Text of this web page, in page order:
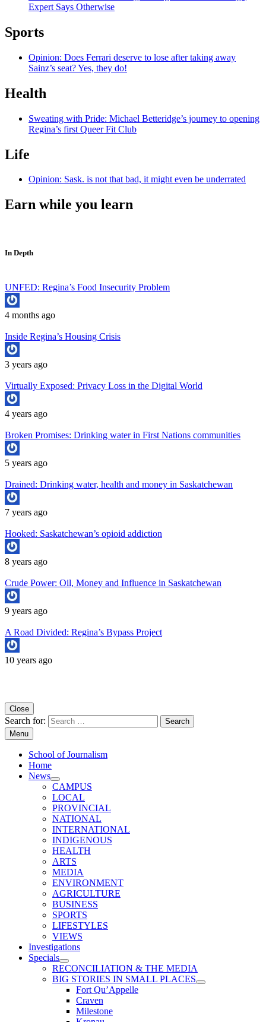
Expert Says Otherwise
Sports
Opinion: Does Ferrari deserve to lose after taking away
Sainz’s seat? Yes, they do!
Health
Sweating with Pride: Michael Betteridge’s journey to opening
Regina’s first Queer Fit Club
Life
Opinion: Sask. is not that bad, it might even be underrated
Earn while you learn
In Depth
UNFED: Regina’s Food Insecurity Problem
4 months ago
Inside Regina’s Housing Crisis
3 years ago
Virtually Exposed: Privacy Loss in the Digital World
4 years ago
Broken Promises: Drinking water in First Nations communities
5 years ago
Drained: Drinking water, health and money in Saskatchewan
7 years ago
Hooked: Saskatchewan’s opioid addiction
8 years ago
Crude Power: Oil, Money and Influence in Saskatchewan
9 years ago
A Road Divided: Regina’s Bypass Project
10 years ago
Close
Search for:
Menu
School of Journalism
Home
News
CAMPUS
LOCAL
PROVINCIAL
NATIONAL
INTERNATIONAL
INDIGENOUS
HEALTH
ARTS
MEDIA
ENVIRONMENT
AGRICULTURE
BUSINESS
SPORTS
LIFESTYLES
VIEWS
Investigations
Specials
RECONCILIATION & THE MEDIA
BIG STORIES IN SMALL PLACES
Fort Qu’Appelle
Craven
Milestone